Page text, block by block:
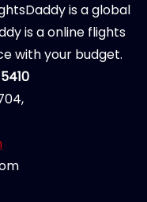
is a global
is a online flights
with your budget.